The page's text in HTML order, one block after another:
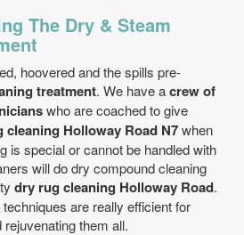
The Dry & Steam
hoovered and the spills pre-
treatment. We have acrew of
who are coached to give
cleaning Holloway Road N7when
is special or cannot be handled with
will do dry compound cleaning
dry rug cleaning Holloway Road.
are really efficient for
them all.